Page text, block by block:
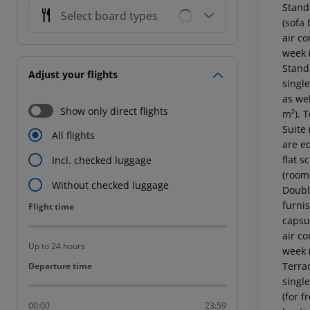
Select board types
Adjust your flights
Show only direct flights
All flights
Incl. checked luggage
Without checked luggage
Flight time
Flight time
Up to 24 hours
Departure time
Departure time
00:00 23:59
Standard Room (GardenView, Balcony or Terrace): The cosy furnished rooms are equipped with single bed or twin bed, extra bed (sofa bed), tiled floor, balcony or terrace, internet (for free), safe (for free) and flat screen sat TV as well as individually adjustable air conditioning and individually adjustable heating. Bathroom with shower (room size: 18 - 20 m²). Towels are changed 2 times a week (free of